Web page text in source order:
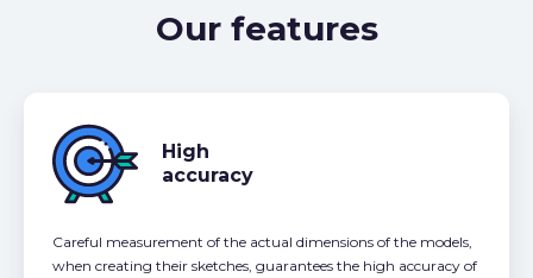
Our features
High
accuracy
Careful measurement of the actual dimensions of the models,
when creating their sketches, guarantees the high accuracy of